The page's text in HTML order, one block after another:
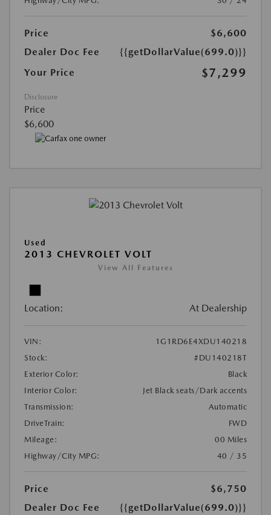
Price
$6,600
Dealer Doc Fee
{{getDollarValue(699.0)}}
Your Price
$7,299
Disclosure
Price
$6,600
Used
2013 CHEVROLET VOLT
View All Features
Location: At Dealership
VIN:
1G1RD6E4XDU140218
Stock:
#DU140218T
Exterior Color:
Black
Interior Color:
Jet Black seats/Dark accents
Transmission:
Automatic
DriveTrain:
FWD
Mileage:
00 Miles
Highway/City MPG:
40 / 35
Price
$6,750
Dealer Doc Fee
{{getDollarValue(699.0)}}